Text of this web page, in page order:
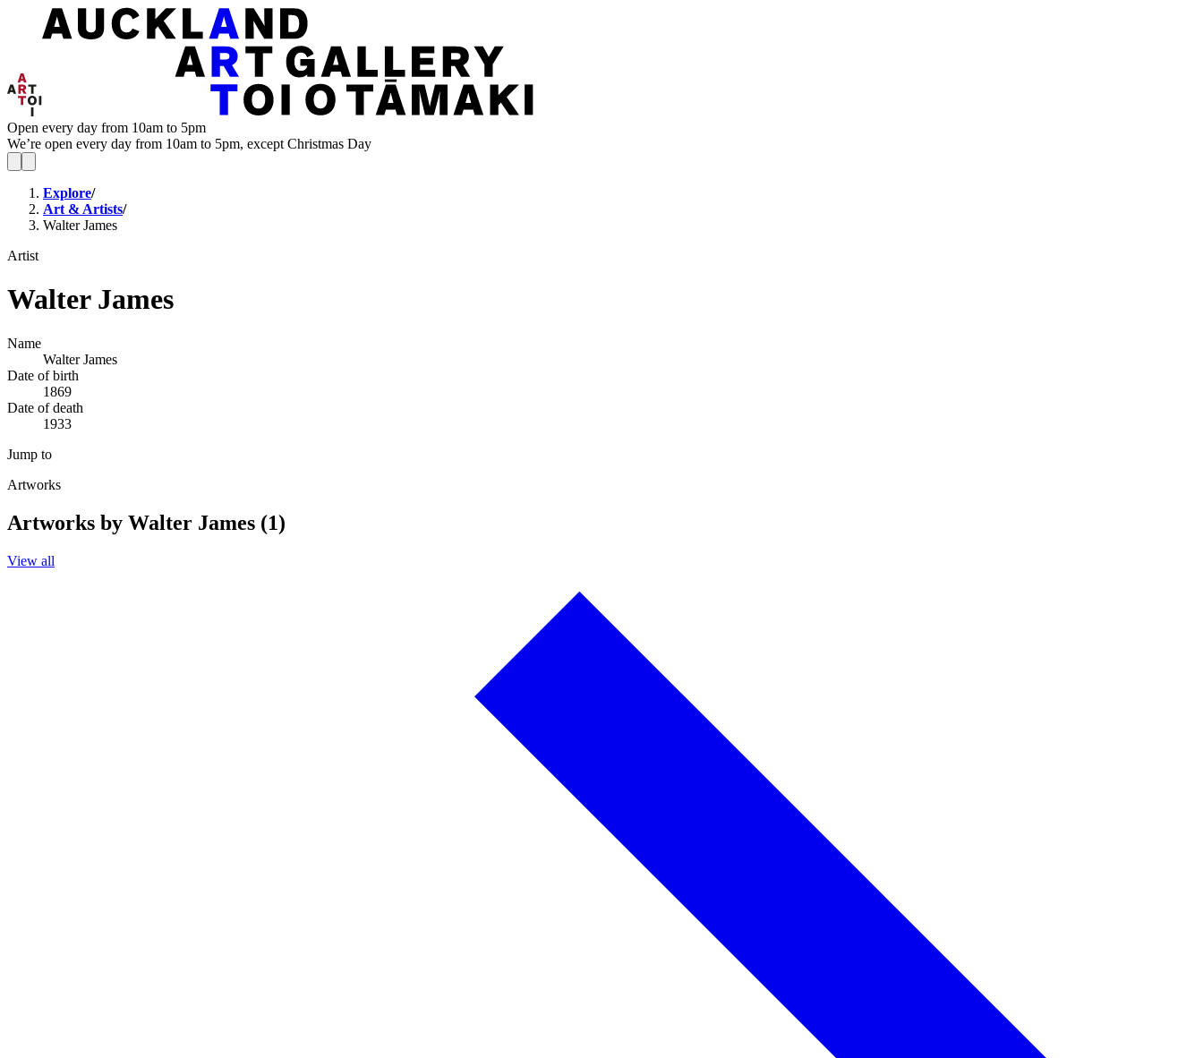
Open every day from 10am to 5pm
We’re open every day from 10am to 5pm, except Christmas Day
Explore/
Art & Artists/
Walter James
Artist
Walter James
Name
Walter James
Date of birth
1869
Date of death
1933
Jump to
Artworks
Artworks by Walter James (1)
View all